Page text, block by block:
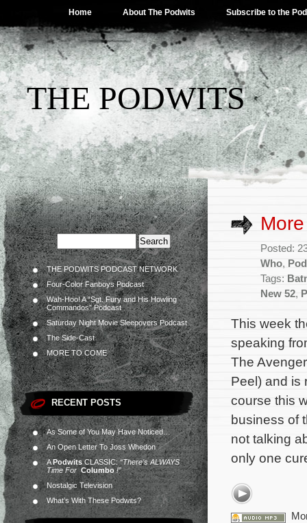
Home About The Podwits Subscribe to the
THE PODWITS
THE PODWITS PODCAST NETWORK
Four-Color Fanboys Podcast
Wah-Hoo! A “Sgt. Fury and His Howling
Commandos” Podcast
Saturday Night Movie Sleepovers Podcast
The Side-Cast
MORE TO COME
RECENT POSTS
As Some of You May Have Noticed…
An Open Letter To Joss Whedon
APodwitsCLASSIC:“There’s ALWAYS
Time For Columbo!”
Nostalgic Television
What’s With These Podwits?
Posted:
Who,
Tags:
New 52,
This week
speaking
The
Peel) and is
course this
business of
not talking
only one